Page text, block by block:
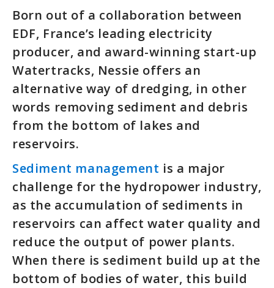
Born out of a collaboration between
EDF, France’s leading electricity
producer, and award-winning start-up
Watertracks, Nessie offers an
alternative way of dredging, in other
words removing sediment and debris
from the bottom of lakes and
reservoirs.
Sediment management is a major
challenge for the hydropower industry,
as the accumulation of sediments in
reservoirs can affect water quality and
reduce the output of power plants.
When there is sediment build up at the
bottom of bodies of water, this build